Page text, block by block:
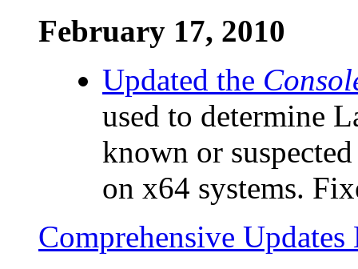
February 17, 2010
Updated the
used to determine
known or
on x64 systems.
Comprehensive Updates